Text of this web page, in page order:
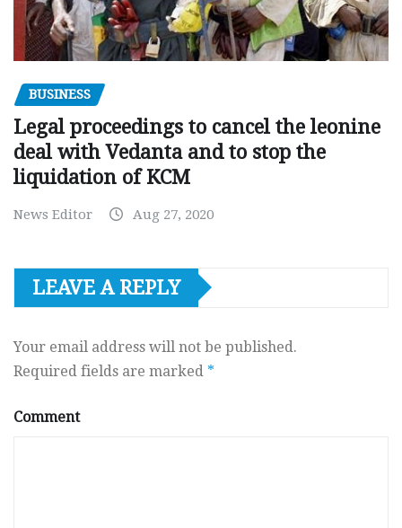
BUSINESS
Legal proceedings to cancel the leonine
deal with Vedanta and to stop the
liquidation of KCM
News Editor Aug 27, 2020
LEAVE A REPLY
Your email address will not be published.
Required fields are marked *
Comment